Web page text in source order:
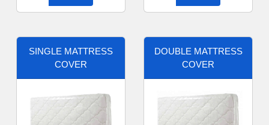
SINGLE MATTRESS
COVER
DOUBLE MATTRESS
COVER